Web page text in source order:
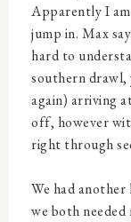
Apparently I
jump in. Max
hard to
southern drawl,
again) arriving
off, however
right through
We had
we both needed